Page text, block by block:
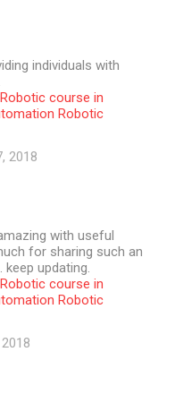
individuals with
course in
Robotic
2018
with useful
for sharing such an
updating.
course in
Robotic